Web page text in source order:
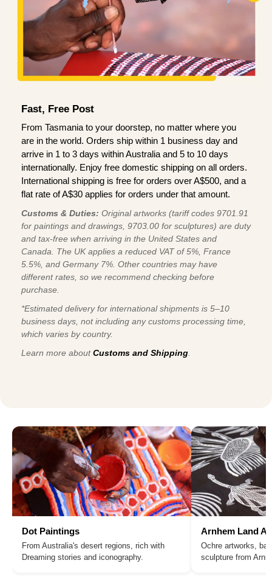
Fast, Free Post
From Tasmania to your doorstep, no matter where you
are in the world. Orders ship within 1 business day and
arrive in 1 to 3 days within Australia and 5 to 10 days
internationally. Enjoy free domestic shipping on all orders.
International shipping is free for orders over A$500, and a
flat rate of A$30 applies for orders under that amount.
Customs & Duties: Original artworks (tariff codes 9701.91
for paintings and drawings, 9703.00 for sculptures) are duty
and tax-free when arriving in the United States and
Canada. The UK applies a reduced VAT of 5%, France
5.5%, and Germany 7%. Other countries may have
different rates, so we recommend checking before
purchase.
*Estimated delivery for international shipments is 5–10
business days, not including any customs processing time,
which varies by country.
Learn more aboutCustoms and Shipping.
Dot Paintings
From Australia's desert regions, rich with
Dreaming stories and iconography.
Arnhem Land
Ochre artworks,
sculpture from